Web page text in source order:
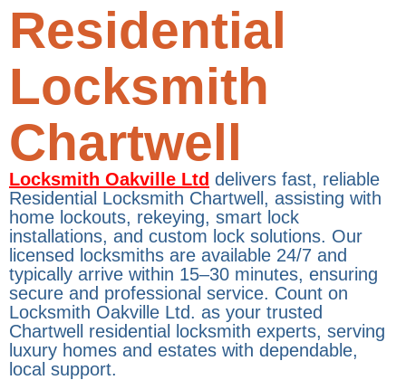
Residential
Locksmith
Chartwell
Locksmith Oakville Ltd delivers fast, reliable
Residential Locksmith Chartwell, assisting with
home lockouts, rekeying, smart lock
installations, and custom lock solutions. Our
licensed locksmiths are available 24/7 and
typically arrive within 15–30 minutes, ensuring
secure and professional service. Count on
Locksmith Oakville Ltd. as your trusted
Chartwell residential locksmith experts, serving
luxury homes and estates with dependable,
local support.